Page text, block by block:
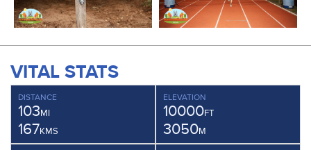
VITAL STATS
DISTANCE
103MI
167KMS
ELEVATION
10000FT
3050M